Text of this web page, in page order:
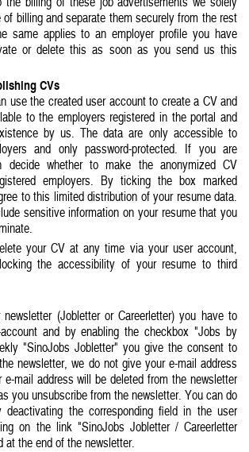
billing and separate them securely from the rest
same applies to an employer profile you have
or delete this as soon as you send us this
CVs
use the created user account to create a CV and
to the employers registered in the portal and
by us. The data are only accessible to
and only password-protected. If you are
decide whether to make the anonymized CV
employers. By ticking the box marked
to this limited distribution of your resume data.
sensitive information on your resume that you
your CV at any time via your user account,
the accessibility of your resume to third
(Jobletter or Careerletter) you have to
and by enabling the checkbox "Jobs by
"SinoJobs Jobletter" you give the consent to
newsletter, we do not give your e-mail address
mail address will be deleted from the newsletter
you unsubscribe from the newsletter. You can do
the corresponding field in the user
on the link "SinoJobs Jobletter / Careerletter
at the end of the newsletter.